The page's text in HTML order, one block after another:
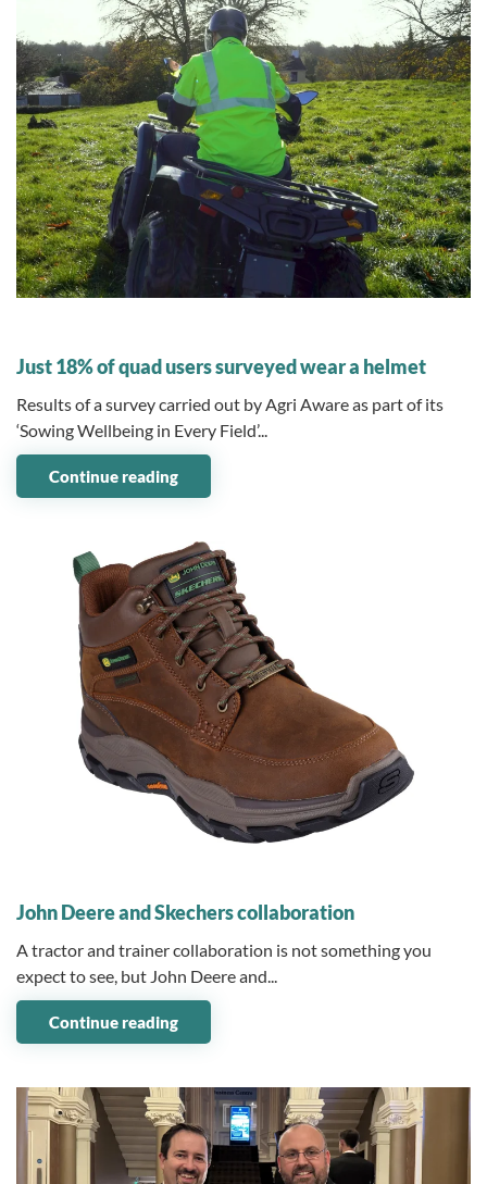
Just 18% of quad users surveyed wear a helmet
Results of a survey carried out by Agri Aware as part of its
‘Sowing Wellbeing in Every Field’...
Continue reading
John Deere and Skechers collaboration
A tractor and trainer collaboration is not something you
expect to see, but John Deere and...
Continue reading